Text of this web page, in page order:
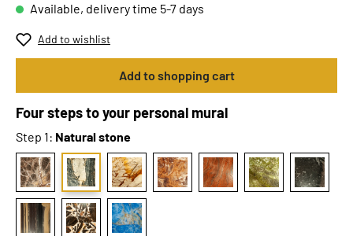
Available, delivery time 5-7 days
Add to wishlist
Add to shopping cart
Four steps to your personal mural
Step 1: Natural stone